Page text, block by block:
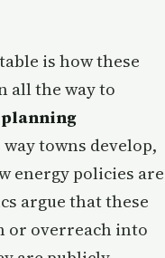
is how these
all the way to
towns develop,
energy policies are
argue that these
or overreach into